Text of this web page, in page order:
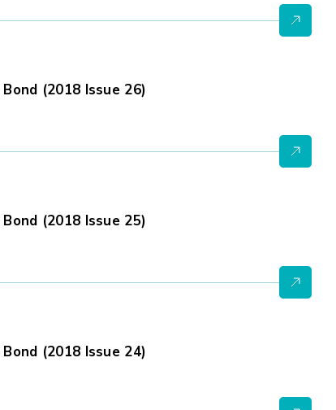
(2018 Issue 26)
(2018 Issue 25)
(2018 Issue 24)